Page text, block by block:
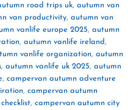
road trips uk, autumn van
van productivity, autumn van
vanlife europe 2025, autumn
, autumn vanlife ireland,
vanlife organization, autumn
, autumn vanlife uk 2025, autumn
, campervan autumn adventure
, campervan autumn
, campervan autumn city